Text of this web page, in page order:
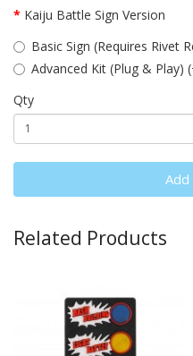
Kaiju Battle Sign Version
Basic Sign (Requires Rivet
Advanced Kit (Plug & Play)
Qty
Related Products